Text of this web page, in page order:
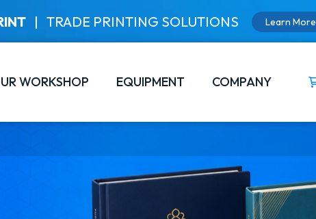
| TRADE PRINTING SOLUTIONS Learn More
WORKSHOP EQUIPMENT COMPANY